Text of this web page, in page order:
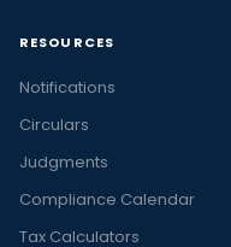
RESOURCES
Notifications
Circulars
Judgments
Compliance Calendar
Tax Calculators